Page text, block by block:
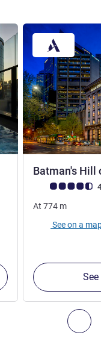
nearby
nearby 1 :, Our
Batman's Hill
Customer
At 774 m
See on a